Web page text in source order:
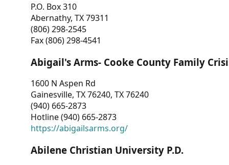
P.O. Box 310
Abernathy, TX 79311
(806) 298-2545
Fax (806) 298-4541
Abigail's Arms- Cooke County Family
1600 N Aspen Rd
Gainesville, TX 76240, TX 76240
(940) 665-2873
Hotline (940) 665-2873
https://abigailsarms.org/
Abilene Christian University P.D.